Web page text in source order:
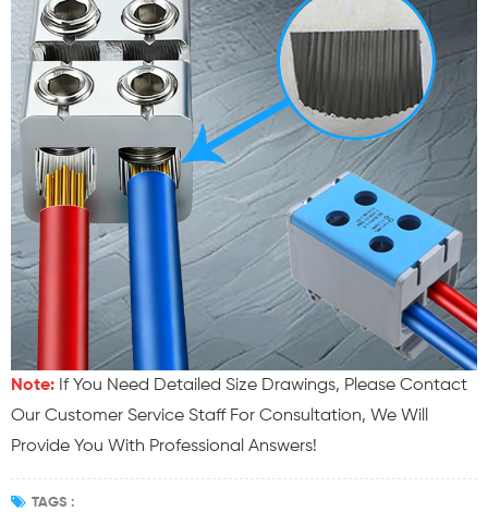
Note: If You Need Detailed Size Drawings, Please Contact
Our Customer Service Staff For Consultation, We Will
Provide You With Professional Answers!
TAGS :